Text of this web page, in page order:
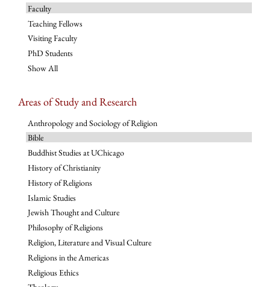
Faculty
Teaching Fellows
Visiting Faculty
PhD Students
Show All
Areas of Study and Research
Anthropology and Sociology of Religion
Bible
Buddhist Studies at UChicago
History of Christianity
History of Religions
Islamic Studies
Jewish Thought and Culture
Philosophy of Religions
Religion, Literature and Visual Culture
Religions in the Americas
Religious Ethics